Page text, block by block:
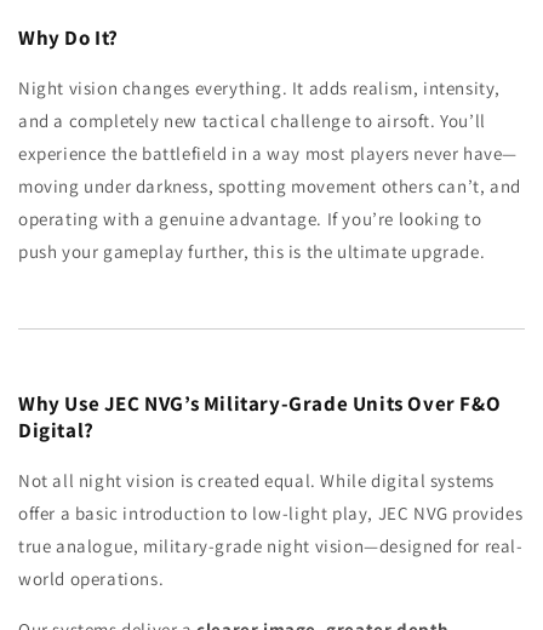
Why Do It?
Night vision changes everything. It adds realism, intensity,
and a completely new tactical challenge to airsoft. You’ll
experience the battlefield in a way most players never have—
moving under darkness, spotting movement others can’t, and
operating with a genuine advantage. If you’re looking to
push your gameplay further, this is the ultimate upgrade.
Why Use JEC NVG’s Military-Grade Units Over F&O
Digital?
Not all night vision is created equal. While digital systems
offer a basic introduction to low-light play, JEC NVG provides
true analogue, military-grade night vision—designed for real-
world operations.